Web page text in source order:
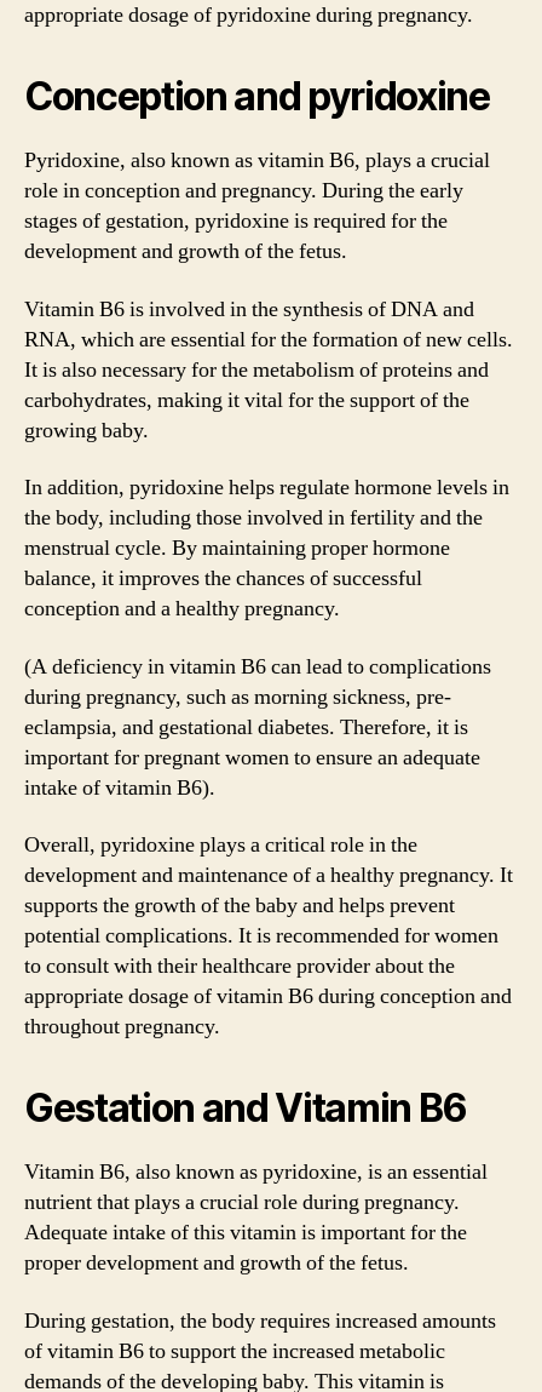
appropriate dosage of pyridoxine during pregnancy.
Conception and pyridoxine
Pyridoxine, also known as vitamin B6, plays a crucial
role in conception and pregnancy. During the early
stages of gestation, pyridoxine is required for the
development and growth of the fetus.
Vitamin B6 is involved in the synthesis of DNA and
RNA, which are essential for the formation of new cells.
It is also necessary for the metabolism of proteins and
carbohydrates, making it vital for the support of the
growing baby.
In addition, pyridoxine helps regulate hormone levels in
the body, including those involved in fertility and the
menstrual cycle. By maintaining proper hormone
balance, it improves the chances of successful
conception and a healthy pregnancy.
(A deficiency in vitamin B6 can lead to complications
during pregnancy, such as morning sickness, pre-
eclampsia, and gestational diabetes. Therefore, it is
important for pregnant women to ensure an adequate
intake of vitamin B6).
Overall, pyridoxine plays a critical role in the
development and maintenance of a healthy pregnancy. It
supports the growth of the baby and helps prevent
potential complications. It is recommended for women
to consult with their healthcare provider about the
appropriate dosage of vitamin B6 during conception and
throughout pregnancy.
Gestation and Vitamin B6
Vitamin B6, also known as pyridoxine, is an essential
nutrient that plays a crucial role during pregnancy.
Adequate intake of this vitamin is important for the
proper development and growth of the fetus.
During gestation, the body requires increased amounts
of vitamin B6 to support the increased metabolic
demands of the developing baby. This vitamin is